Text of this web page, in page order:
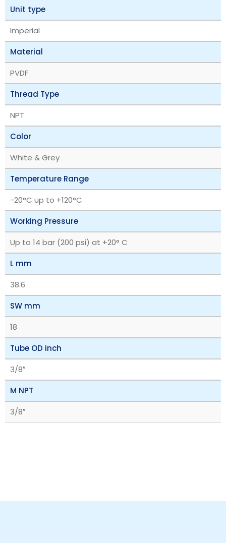
Unit type
Imperial
Material
PVDF
Thread Type
NPT
Color
White & Grey
Temperature Range
‎-20°C up to +120°C
Working Pressure
Up to 14 bar (200 psi) at +20° C
L mm
38.6
SW mm
18
Tube OD inch
3/8″
M NPT
3/8″